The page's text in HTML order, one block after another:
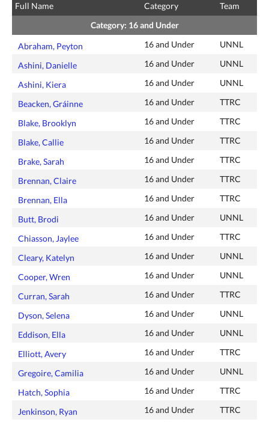
Full Name Category
Team
Category: 16 and Under
Abraham, Peyton 16 and Under UNNL
Ashini, Danielle 16 and Under UNNL
Ashini, Kiera 16 and Under UNNL
Beacken, Gráinne 16 and Under TTRC
Blake, Brooklyn 16 and Under TTRC
Blake, Callie 16 and Under TTRC
Brake, Sarah 16 and Under TTRC
Brennan, Claire 16 and Under TTRC
Brennan, Ella 16 and Under TTRC
Butt, Brodi 16 and Under UNNL
Chiasson, Jaylee 16 and Under TTRC
Cleary, Katelyn 16 and Under UNNL
Cooper, Wren 16 and Under UNNL
Curran, Sarah 16 and Under TTRC
Dyson, Selena 16 and Under UNNL
Eddison, Ella 16 and Under UNNL
Elliott, Avery 16 and Under TTRC
Gregoire, Camilia 16 and Under UNNL
Hatch, Sophia 16 and Under TTRC
Jenkinson, Ryan 16 and Under TTRC